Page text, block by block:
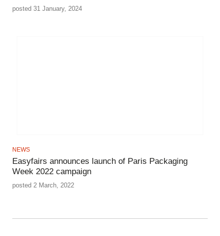
posted 31 January, 2024
NEWS
Easyfairs announces launch of Paris Packaging
Week 2022 campaign
posted 2 March, 2022